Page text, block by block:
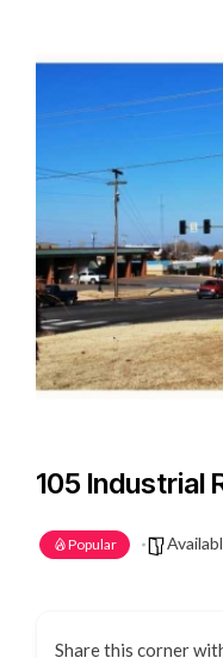
105 Industrial
Popular
Share this corner